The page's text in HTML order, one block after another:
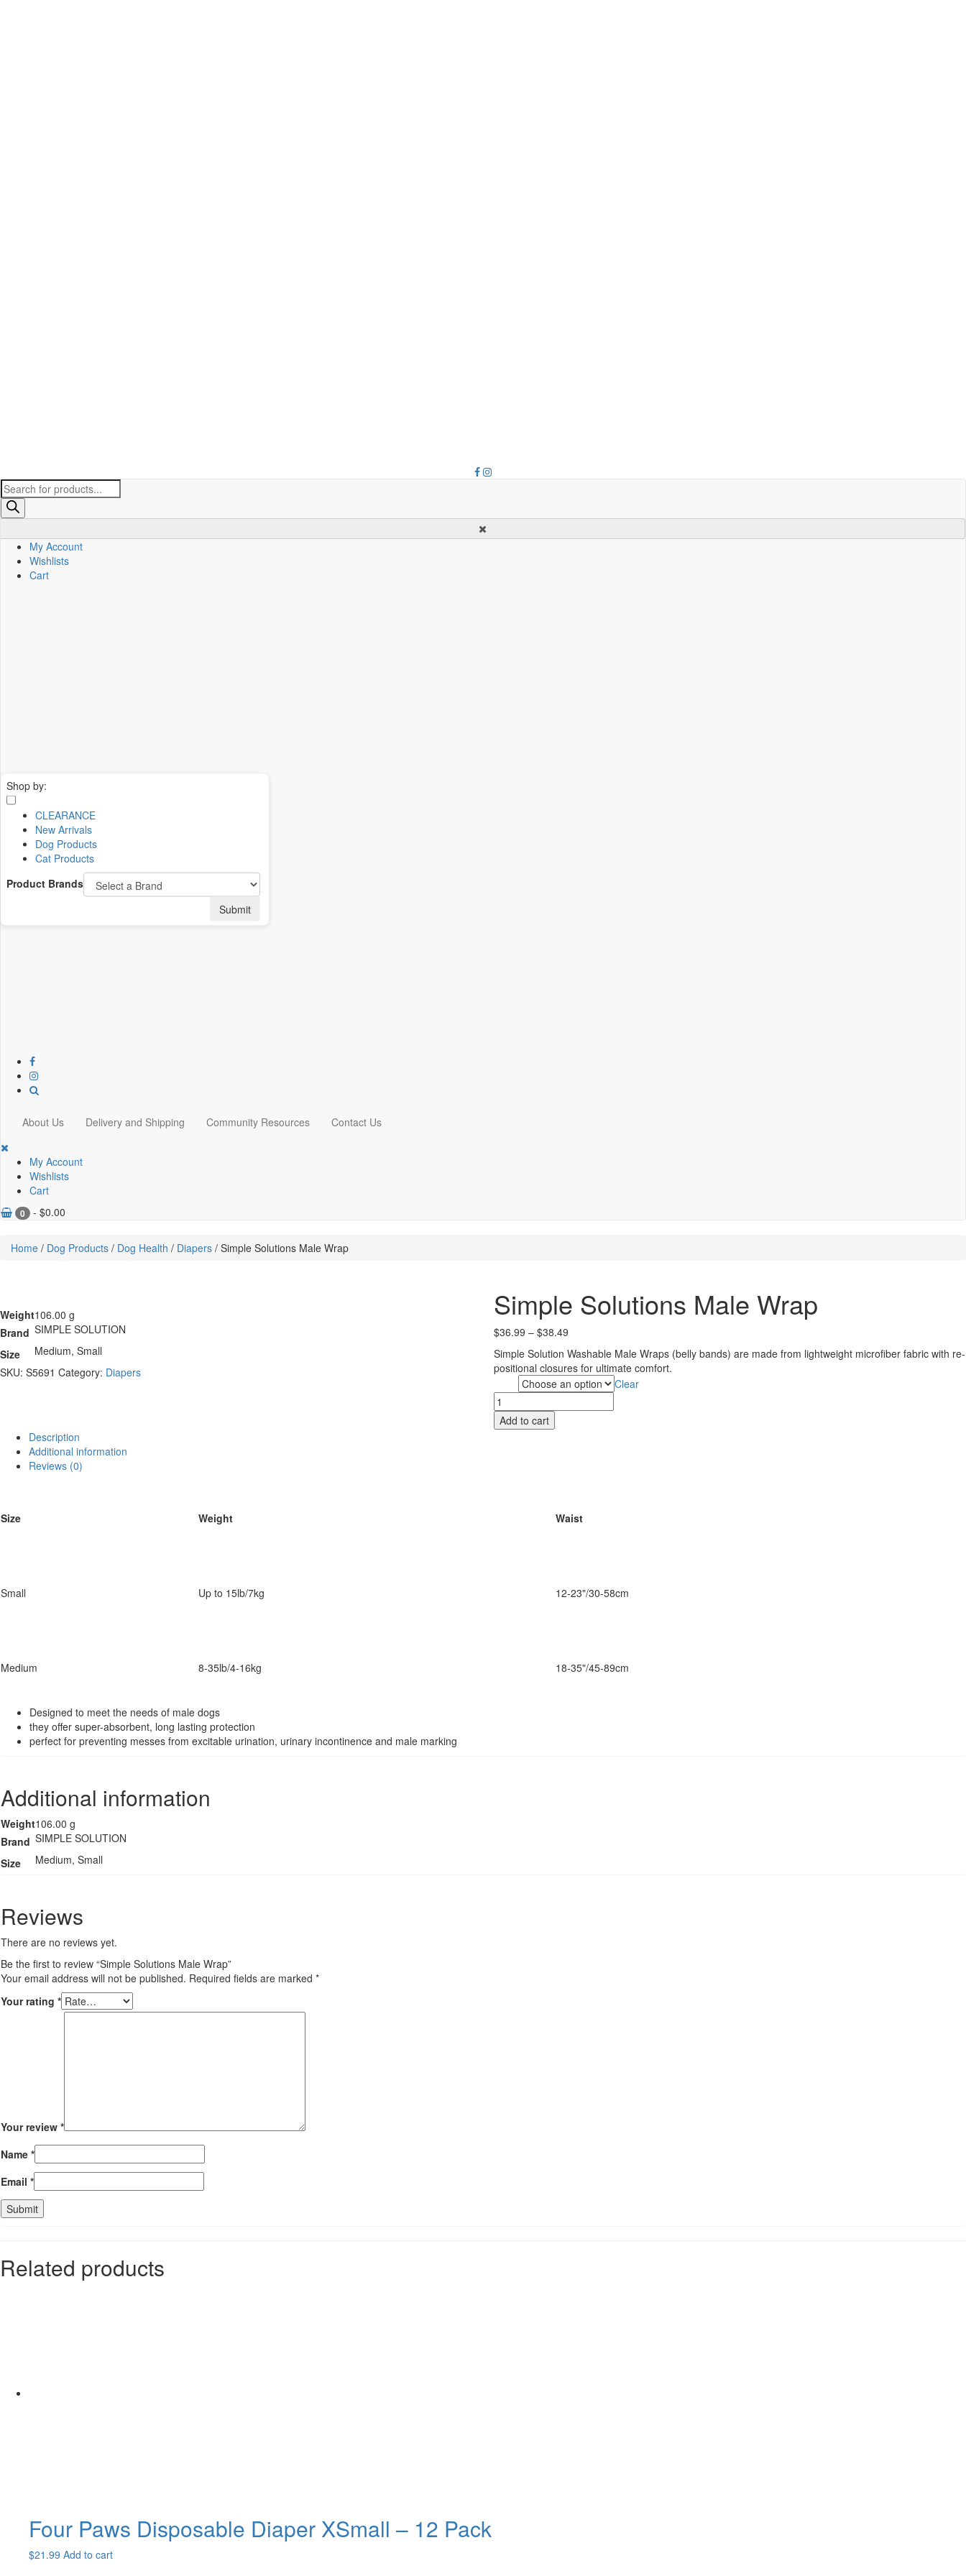
Products
search
My Account
Wishlists
Cart
About Us Delivery and Shipping Community Resources Contact Us
My Account
Wishlists
Cart
0 - $0.00
Shop by:
CLEARANCE
New Arrivals
Dog Products
Cat Products
Product Brands
Submit
Home / Dog Products / Dog Health / Diapers / Simple Solutions Male Wrap
Weight106.00 g
Brand SIMPLE SOLUTION
Size
Medium, Small
SKU: S5691 Category: Diapers
Simple Solutions Male Wrap
$36.99 – $38.49
$36.99
through
$38.49
Simple Solution Washable Male Wraps (belly bands) are made from lightweight microfiber fabric with re-
positional closures for ultimate comfort.
Clear
Simple
Solutions
Male
Add to cart
Description
Additional information
Reviews (0)
Size Weight Waist
Small Up to 15lb/7kg 12-23"/30-58cm
Medium 8-35lb/4-16kg 18-35"/45-89cm
Designed to meet the needs of male dogs
they offer super-absorbent, long lasting protection
perfect for preventing messes from excitable urination, urinary incontinence and male marking
Additional information
Weight106.00 g
Brand SIMPLE SOLUTION
Size
Medium, Small
Reviews
There are no reviews yet.
Be the first to review “Simple Solutions Male Wrap”
Your email address will not be published. Required fields are marked *
Your rating *
Your review *
Name *
Email *
Related products
Four Paws Disposable Diaper XSmall – 12 Pack
$21.99 Add to cart